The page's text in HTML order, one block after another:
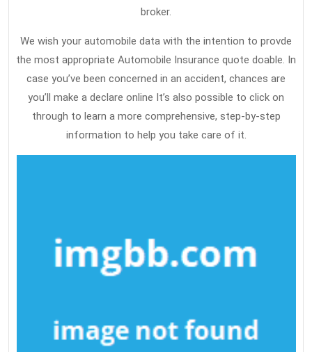
broker.
We wish your automobile data with the intention to provde
the most appropriate Automobile Insurance quote doable. In
case you’ve been concerned in an accident, chances are
you’ll make a declare online It’s also possible to click on
through to learn a more comprehensive, step-by-step
information to help you take care of it.